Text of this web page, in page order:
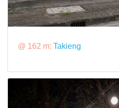
@ 162 m: Takieng